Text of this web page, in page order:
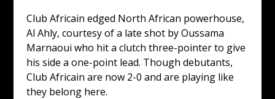
Club Africain edged North African powerhouse,
Al Ahly, courtesy of a late shot by Oussama
Marnaoui who hit a clutch three-pointer to give
his side a one-point lead. Though debutants,
Club Africain are now 2-0 and are playing like
they belong here.